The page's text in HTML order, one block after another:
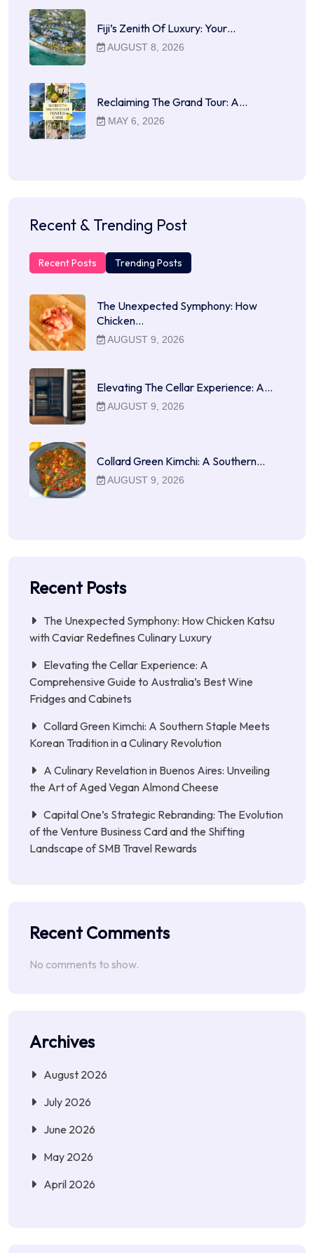
Fiji’s Zenith Of Luxury: Your…
AUGUST 8, 2026
Reclaiming The Grand Tour: A…
MAY 6, 2026
Recent & Trending Post
Recent Posts Trending Posts
The Unexpected Symphony: How
Chicken…
AUGUST 9, 2026
Elevating The Cellar Experience: A…
AUGUST 9, 2026
Collard Green Kimchi: A Southern…
AUGUST 9, 2026
Recent Posts
The Unexpected Symphony: How Chicken Katsu
with Caviar Redefines Culinary Luxury
Elevating the Cellar Experience: A
Comprehensive Guide to Australia’s Best Wine
Fridges and Cabinets
Collard Green Kimchi: A Southern Staple Meets
Korean Tradition in a Culinary Revolution
A Culinary Revelation in Buenos Aires: Unveiling
the Art of Aged Vegan Almond Cheese
Capital One’s Strategic Rebranding: The Evolution
of the Venture Business Card and the Shifting
Landscape of SMB Travel Rewards
Recent Comments
No comments to show.
Archives
August 2026
July 2026
June 2026
May 2026
April 2026